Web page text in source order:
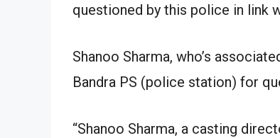
questioned by this police in link
Shanoo Sharma, who’s
Bandra PS (police station) for
“Shanoo Sharma, a casting